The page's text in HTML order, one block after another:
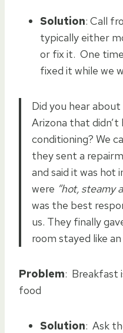
Solution: Call
typically either
or fix it. One
fixed it while we
Did you hear
Arizona that didn’t
conditioning? We
they sent a
and said it was hot
were “hot, steamy
was the best
us. They finally
room stayed like
Problem: Breakfast
food
Solution: Ask